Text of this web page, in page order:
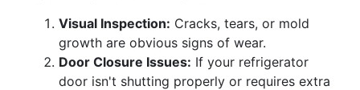
Visual Inspection: Cracks, tears, or mold
growth are obvious signs of wear.
Door Closure Issues: If your refrigerator
door isn't shutting properly or requires extra